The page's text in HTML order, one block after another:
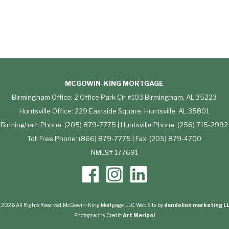
MCGOWIN-KING MORTGAGE
Birmingham Office: 2 Office Park Cir #103 Birmingham, AL 35223
Huntsville Office: 229 Eastside Square, Huntsville, AL 35801
Birmingham Phone: (205) 879-7775 | Huntsville Phone: (256) 715-2992
Toll Free Phone: (866) 879-7775 | Fax: (205) 879-4700
NMLS# 177691
All Rights Reserved. McGowin-King Mortgage, LLC. Web Site by dandelion marketing
Photography Credit:Art Meripol